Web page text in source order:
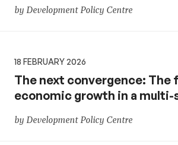
by Development Policy Centre
18 FEBRUARY 2026
The next convergence: The
economic growth in a multi-
by Development Policy Centre